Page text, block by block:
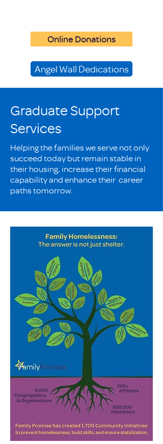
Online Donations
Angel Wall Dedications
Graduate Support
Services
Helping the families we serve not only
succeed today but remain stable in
their housing, increase their financial
capability and enhance their career
paths tomorrow.